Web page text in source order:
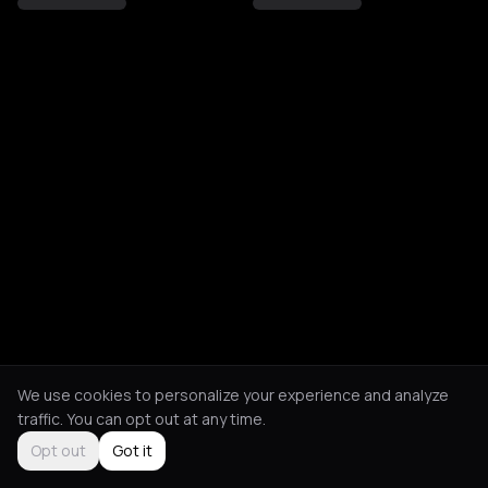
We use cookies to personalize your experience and analyze
traffic. You can opt out at any time.
Opt out
Got it